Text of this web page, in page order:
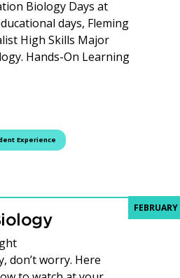
Biology Days at
days, Fleming
High Skills Major
Hands-On Learning
Biology Days
Experience
don’t worry. Here